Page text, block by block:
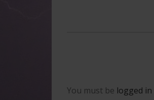
You must be logged in